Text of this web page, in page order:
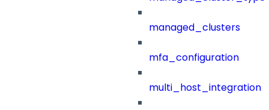
managed_clusters
mfa_configuration
multi_host_integration